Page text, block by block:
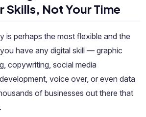
Skills, Not Your Time
is perhaps the most flexible and the
have any digital skill — graphic
copywriting, social media
voice over, or even data
of businesses out there that